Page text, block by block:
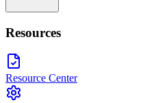
Resources
Resource Center